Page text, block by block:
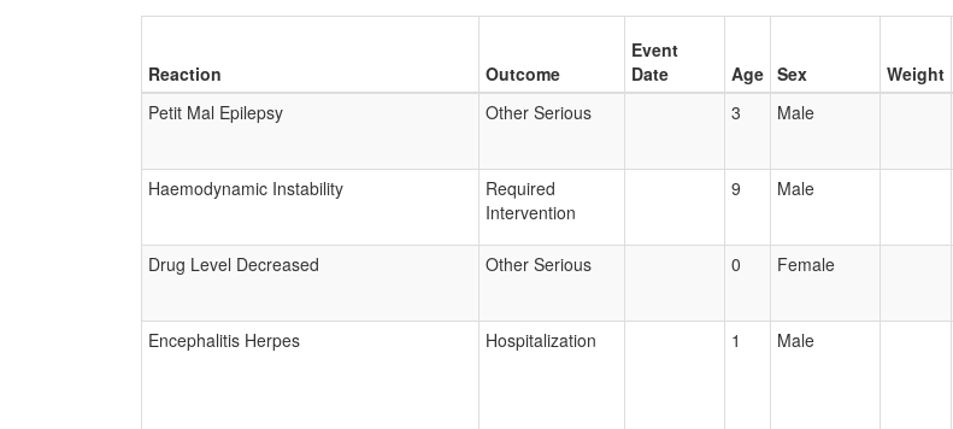
Reaction Outcome
Event
Date
Age Sex Weight
Petit Mal Epilepsy
Other Serious 3 Male
Haemodynamic Instability
Required
Intervention
9 Male
Drug Level Decreased
Other Serious 0 Female
Encephalitis Herpes
Hospitalization 1 Male